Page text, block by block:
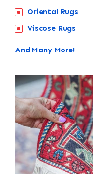
Oriental Rugs
Viscose Rugs
And Many More!